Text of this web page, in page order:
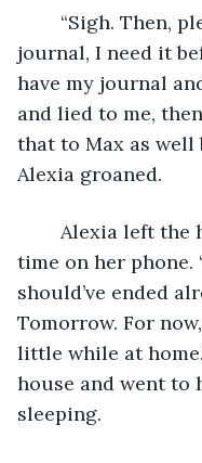
journal, I need it
have my journal
and lied to me,
that to Max as well
Alexia groaned.
time on her phone.
should’ve ended
Tomorrow. For
little while at
house and went to
sleeping.